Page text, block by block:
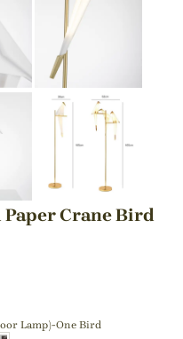
Crane Bird
Lamp)-One Bird